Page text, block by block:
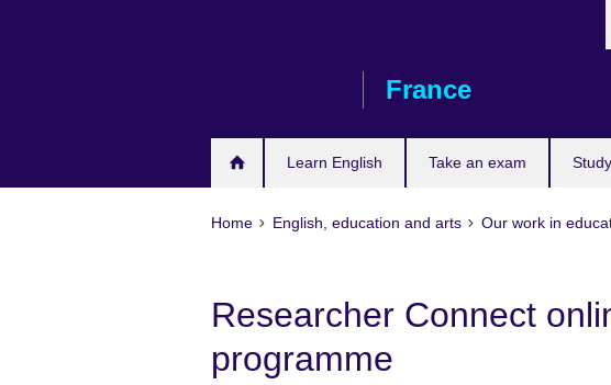
France
Learn English Take an exam
Home English, education and arts Our work in
Researcher Connect
programme